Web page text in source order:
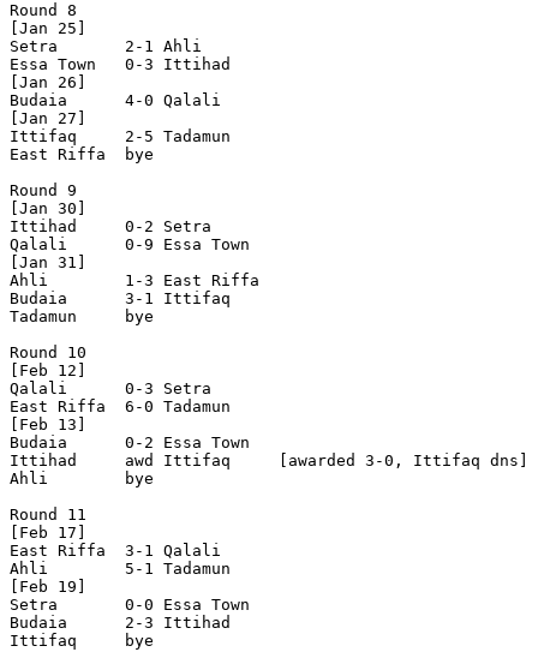
Round 8
[Jan 25]
Setra       2-1 Ahli
Essa Town   0-3 Ittihad
[Jan 26]
Budaia      4-0 Qalali
[Jan 27]
Ittifaq     2-5 Tadamun
East Riffa  bye
Round 9
[Jan 30]
Ittihad     0-2 Setra
Qalali      0-9 Essa Town
[Jan 31]
Ahli        1-3 East Riffa
Budaia      3-1 Ittifaq
Tadamun     bye
Round 10
[Feb 12]
Qalali      0-3 Setra
East Riffa  6-0 Tadamun
[Feb 13]
Budaia      0-2 Essa Town
Ittihad     awd Ittifaq     [awarded 3-0, Ittifaq dns]
Ahli        bye
Round 11
[Feb 17]
East Riffa  3-1 Qalali
Ahli        5-1 Tadamun
[Feb 19]
Setra       0-0 Essa Town
Budaia      2-3 Ittihad
Ittifaq     bye